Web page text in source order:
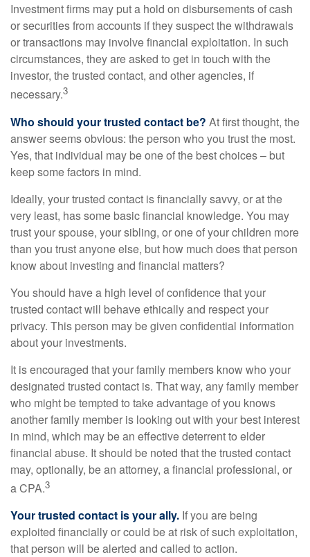
Investment firms may put a hold on disbursements of cash
or securities from accounts if they suspect the withdrawals
or transactions may involve financial exploitation. In such
circumstances, they are asked to get in touch with the
investor, the trusted contact, and other agencies, if
necessary.3
Who should your trusted contact be? At first thought, the
answer seems obvious: the person who you trust the most.
Yes, that individual may be one of the best choices – but
keep some factors in mind.
Ideally, your trusted contact is financially savvy, or at the
very least, has some basic financial knowledge. You may
trust your spouse, your sibling, or one of your children more
than you trust anyone else, but how much does that person
know about investing and financial matters?
You should have a high level of confidence that your
trusted contact will behave ethically and respect your
privacy. This person may be given confidential information
about your investments.
It is encouraged that your family members know who your
designated trusted contact is. That way, any family member
who might be tempted to take advantage of you knows
another family member is looking out with your best interest
in mind, which may be an effective deterrent to elder
financial abuse. It should be noted that the trusted contact
may, optionally, be an attorney, a financial professional, or
a CPA.3
Your trusted contact is your ally. If you are being
exploited financially or could be at risk of such exploitation,
that person will be alerted and called to action.